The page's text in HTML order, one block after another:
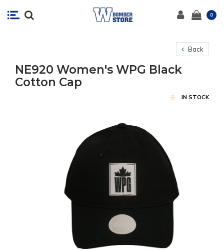
0
Back
NE920 Women's WPG Black
Cotton Cap
IN STOCK